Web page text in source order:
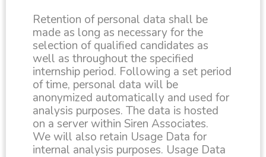
Retention of personal data shall be
made as long as necessary for the
selection of qualified candidates as
well as throughout the specified
internship period. Following a set period
of time, personal data will be
anonymized automatically and used for
analysis purposes. The data is hosted
on a server within Siren Associates.
We will also retain Usage Data for
internal analysis purposes. Usage Data